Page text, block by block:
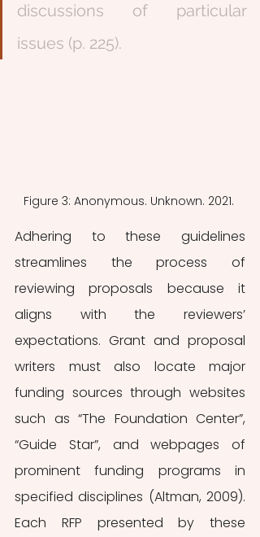
discussions of particular
issues (p. 225).
Figure 3: Anonymous. Unknown. 2021.
Adhering to these guidelines
streamlines the process of
reviewing proposals because it
aligns with the reviewers’
expectations. Grant and proposal
writers must also locate major
funding sources through websites
such as “The Foundation Center”,
“Guide Star”, and webpages of
prominent funding programs in
specified disciplines (Altman, 2009).
Each RFP presented by these